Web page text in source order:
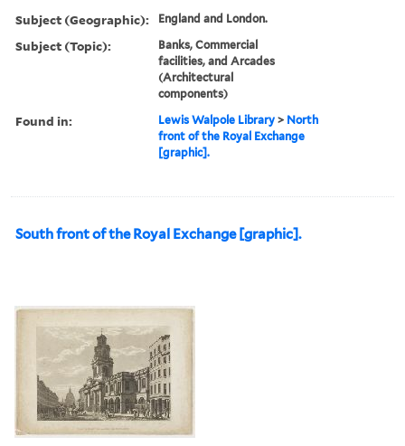
Subject (Geographic): England and London.
Subject (Topic):
Banks, Commercial
facilities, and Arcades
(Architectural
components)
Found in: Lewis Walpole Library > North
front of the Royal Exchange
[graphic].
South front of the Royal Exchange [graphic].